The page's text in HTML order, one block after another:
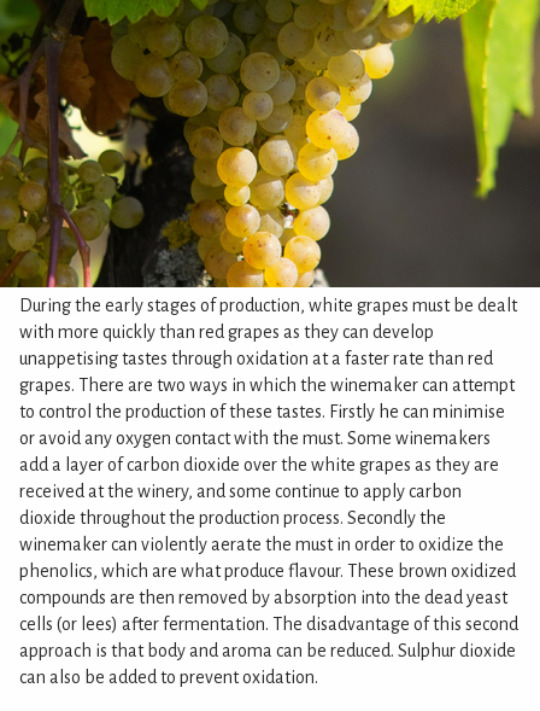
During the early stages of production, white grapes must be dealt
with more quickly than red grapes as they can develop
unappetising tastes through oxidation at a faster rate than red
grapes. There are two ways in which the winemaker can attempt
to control the production of these tastes. Firstly he can minimise
or avoid any oxygen contact with the must. Some winemakers
add a layer of carbon dioxide over the white grapes as they are
received at the winery, and some continue to apply carbon
dioxide throughout the production process. Secondly the
winemaker can violently aerate the must in order to oxidize the
phenolics, which are what produce flavour. These brown oxidized
compounds are then removed by absorption into the dead yeast
cells (or lees) after fermentation. The disadvantage of this second
approach is that body and aroma can be reduced. Sulphur dioxide
can also be added to prevent oxidation.